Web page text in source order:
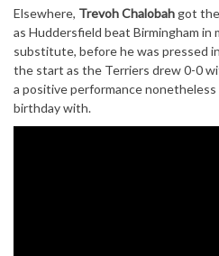
Elsewhere, Trevoh Chalobah got
as Huddersfield beat Birmingham in
substitute, before he was pressed
the start as the Terriers drew 0-0
a positive performance
birthday with.